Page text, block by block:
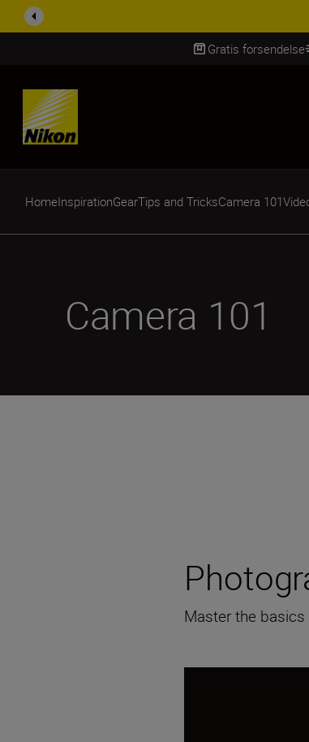
Gratis forsendelse
Skip Content
HomeInspirationGearTips and TricksCamera 101
Camera 101
Master the